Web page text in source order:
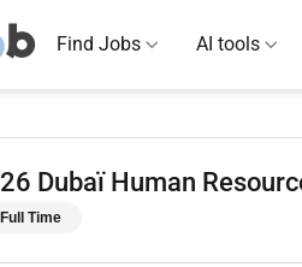
Find Jobs AI tools
Dubaï Human
Full Time